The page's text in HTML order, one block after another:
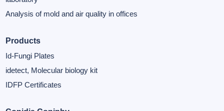
Analysis of mold and air quality in offices
Products
Id-Fungi Plates
idetect, Molecular biology kit
IDFP Certificates